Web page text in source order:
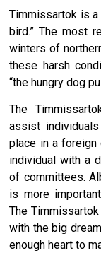
Timmissartok is a
bird.” The most
winters of
these harsh
“the hungry dog
The
assist
place in a foreign
individual with a
of committees.
is more
The
with the big
enough heart to